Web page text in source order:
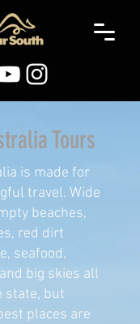
Tours
is made for
travel. Wide
beaches,
red dirt
seafood,
big skies all
state, but
places are